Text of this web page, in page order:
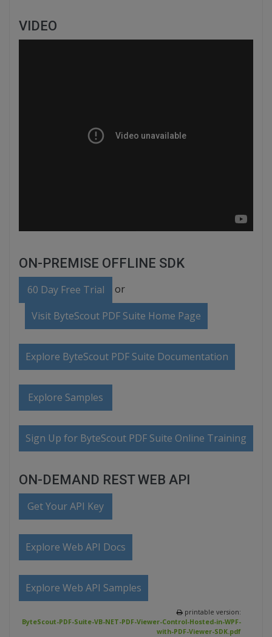
VIDEO
ON-PREMISE OFFLINE SDK
60 Day Free Trial or
Visit ByteScout PDF Suite Home Page
Explore ByteScout PDF Suite Documentation
Explore Samples
Sign Up for ByteScout PDF Suite Online Training
ON-DEMAND REST WEB API
Get Your API Key
Explore Web API Docs
Explore Web API Samples
printable version:
ByteScout-PDF-Suite-VB-NET-PDF-Viewer-Control-Hosted-in-WPF-
with-PDF-Viewer-SDK.pdf